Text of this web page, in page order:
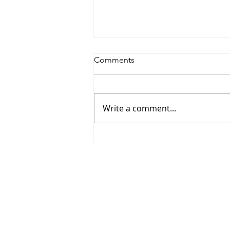
Informal class meetings
Comments
Write a comment...